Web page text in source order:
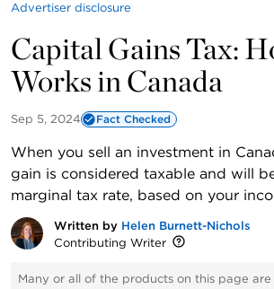
Advertiser disclosure
Capital Gains Tax:
Works in Canada
Sep 5, 2024 Fact Checked
When you sell an investment in
gain is considered taxable and will
marginal tax rate, based on your
Written by Helen Burnett-Nichols
Contributing Writer
Many or all of the products on this page